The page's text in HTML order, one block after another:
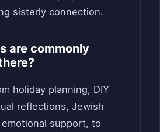
sisterly connection.
are commonly
holiday planning, DIY
reflections, Jewish
support, to